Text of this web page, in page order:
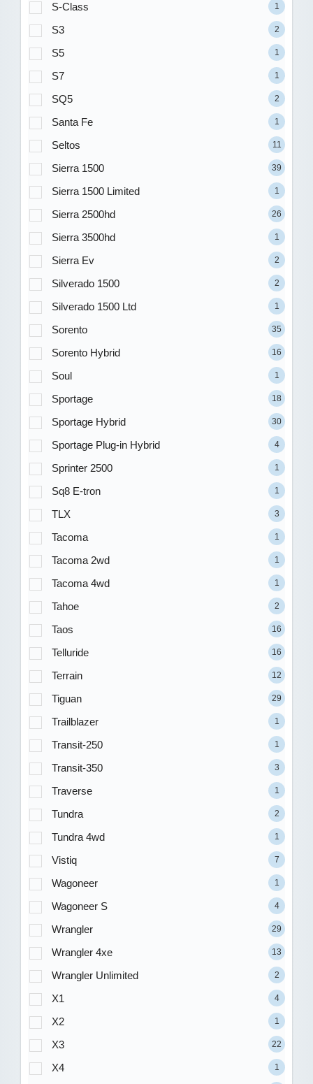
S-Class 1
S3 2
S5 1
S7 1
SQ5 2
Santa Fe 1
Seltos 11
Sierra 1500 39
Sierra 1500 Limited 1
Sierra 2500hd 26
Sierra 3500hd 1
Sierra Ev 2
Silverado 1500 2
Silverado 1500 Ltd 1
Sorento 35
Sorento Hybrid 16
Soul 1
Sportage 18
Sportage Hybrid 30
Sportage Plug-in Hybrid 4
Sprinter 2500 1
Sq8 E-tron 1
TLX 3
Tacoma 1
Tacoma 2wd 1
Tacoma 4wd 1
Tahoe 2
Taos 16
Telluride 16
Terrain 12
Tiguan 29
Trailblazer 1
Transit-250 1
Transit-350 3
Traverse 1
Tundra 2
Tundra 4wd 1
Vistiq 7
Wagoneer 1
Wagoneer S 4
Wrangler 29
Wrangler 4xe 13
Wrangler Unlimited 2
X1 4
X2 1
X3 22
X4 1